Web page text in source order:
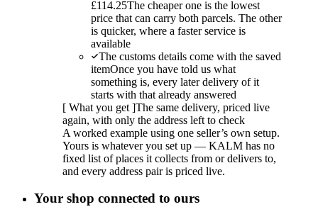
£114.25The cheaper one is the lowest
price that can carry both parcels. The other
is quicker, where a faster service is
available
The customs details come with the saved
itemOnce you have told us what
something is, every later delivery of it
starts with that already answered
[ What you get ]The same delivery, priced live
again, with only the address left to check
A worked example using one seller’s own setup.
Yours is whatever you set up — KALM has no
fixed list of places it collects from or delivers to,
and every address pair is priced live.
Your shop connected to ours